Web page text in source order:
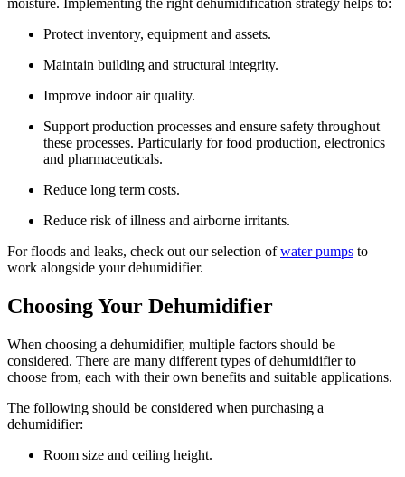
Protect inventory, equipment and assets.
Maintain building and structural integrity.
Improve indoor air quality.
Support production processes and ensure safety throughout
these processes. Particularly for food production, electronics
and pharmaceuticals.
Reduce long term costs.
Reduce risk of illness and airborne irritants.
For floods and leaks, check out our selection ofwater pumps to
work alongside your dehumidifier.
Choosing Your Dehumidifier
When choosing a dehumidifier, multiple factors should be
considered. There are many different types of dehumidifier to
choose from, each with their own benefits and suitable applications.
The following should be considered when purchasing a
dehumidifier:
Room size and ceiling height.